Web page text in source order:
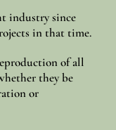
industry since
in that time.
of all
they be
or